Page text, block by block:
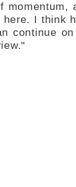
momentum,
I think
continue